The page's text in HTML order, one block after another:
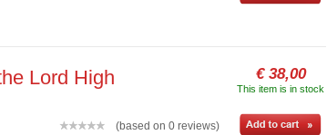
Lord High
(based on 0 reviews)
€ 38,00
This item is in stock